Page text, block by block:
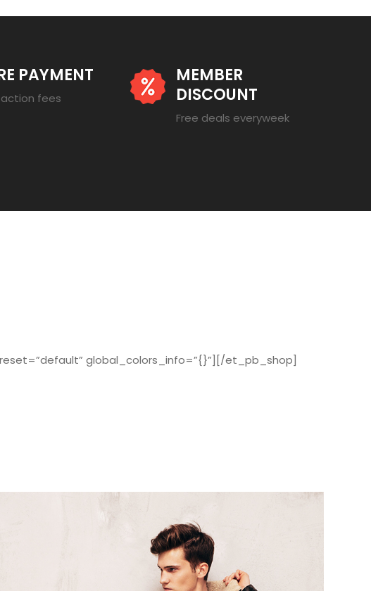
PAYMENT
fees
MEMBER
DISCOUNT
Free deals everyweek
global_colors_info=”{}”][/et_pb_shop]